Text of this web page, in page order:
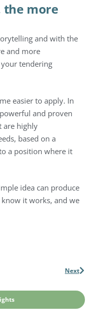
the more
and with the
and more
tendering
easier to apply. In
and proven
are highly
based on a
a position where it
idea can produce
it works, and we
Next